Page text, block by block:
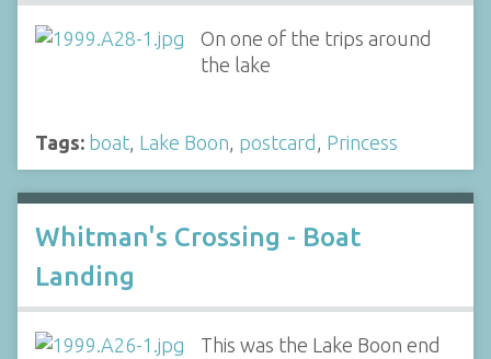
On one of the trips around
the lake
Tags: boat Lake Boon postcard Princess
Whitman's Crossing - Boat
Landing
This was the Lake Boon end